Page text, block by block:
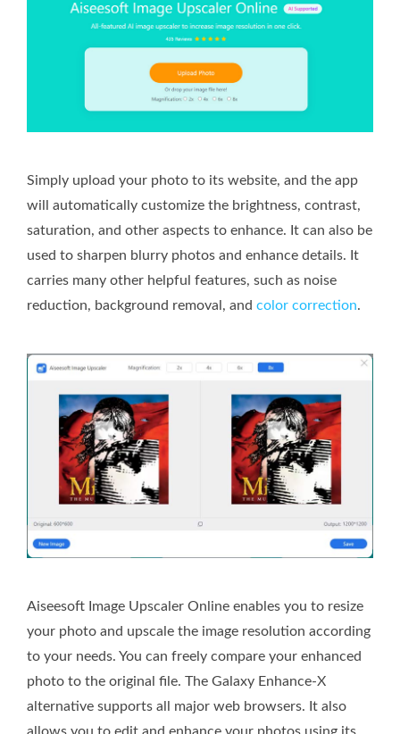
Simply upload your photo to its website, and the app
will automatically customize the brightness, contrast,
saturation, and other aspects to enhance. It can also be
used to sharpen blurry photos and enhance details. It
carries many other helpful features, such as noise
reduction, background removal, and color correction.
Aiseesoft Image Upscaler Online enables you to resize
your photo and upscale the image resolution according
to your needs. You can freely compare your enhanced
photo to the original file. The Galaxy Enhance-X
alternative supports all major web browsers. It also